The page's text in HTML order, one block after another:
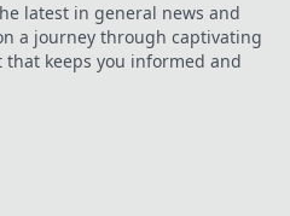
gaming!
latest in general news and
a journey through captivating
keeps you informed and